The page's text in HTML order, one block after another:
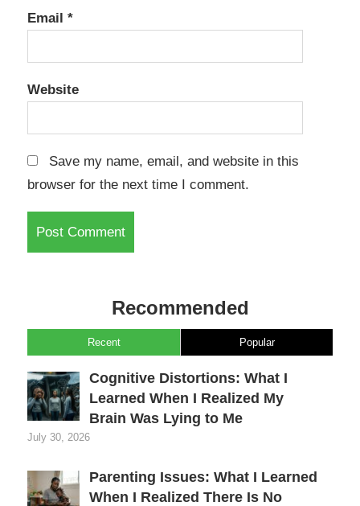
Email *
Website
Save my name, email, and website in this
browser for the next time I comment.
Recommended
Recent Popular
Cognitive Distortions: What I
Learned When I Realized My
Brain Was Lying to Me
July 30, 2026
Parenting Issues: What I Learned
When I Realized There Is No